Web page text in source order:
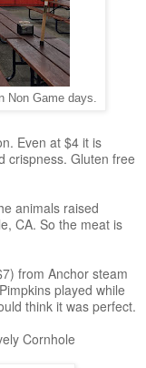
Non Game days.
Even at $4 it is
crispness. Gluten free
animals raised
CA. So the meat is
from Anchor steam
played while
think it was perfect.
Cornhole